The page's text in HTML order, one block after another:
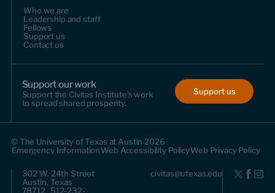
Who we are
Leadership and staff
Fellows
Support us
Contact us
Support our work
Support the Civitas Institute's work
to spread shared prosperity.
Support us
© The University of Texas at Austin 2026
Emergency InformationWeb Accessibility PolicyWeb Privacy Policy
302 W. 24th Street
Austin, Texas
78712 512-232-
civitas@utexas.edu